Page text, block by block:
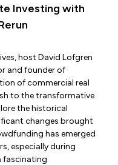
Investing with
host David Lofgren
and founder of
of commercial real
to the transformative
the historical
changes brought
has emerged
especially during
fascinating